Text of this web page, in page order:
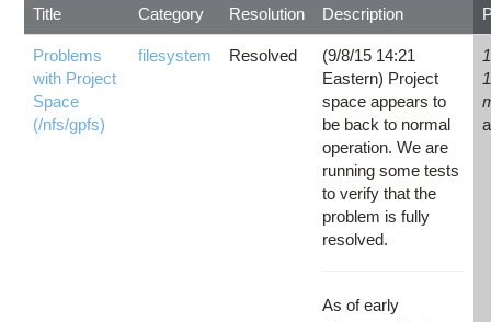
Title Category Resolution Description
Problems
with Project
Space
(/nfs/gpfs)
filesystem Resolved
(9/8/15 14:21
Eastern) Project
space appears to
be back to normal
operation. We are
running some tests
to verify that the
problem is fully
resolved.
As of early